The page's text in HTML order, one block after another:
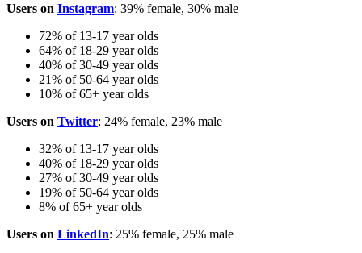
Users on Instagram: 39% female, 30% male
72% of 13-17 year olds
64% of 18-29 year olds
40% of 30-49 year olds
21% of 50-64 year olds
10% of 65+ year olds
Users on Twitter: 24% female, 23% male
32% of 13-17 year olds
40% of 18-29 year olds
27% of 30-49 year olds
19% of 50-64 year olds
8% of 65+ year olds
Users on LinkedIn: 25% female, 25% male